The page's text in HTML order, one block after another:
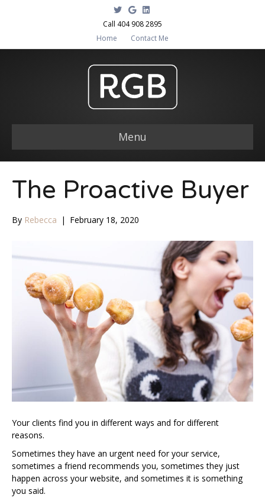
T
w
i
t
e
G
o
o
e
n
e
d
n
Call 404 908 2895
Home
Contact Me
Menu
The Proactive Buyer
By Rebecca | February 18, 2020
Your clients find you in different ways and for different
reasons.
Sometimes they have an urgent need for your service,
sometimes a friend recommends you, sometimes they just
happen across your website, and sometimes it is something
you said.